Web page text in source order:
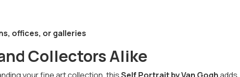
offices, or galleries
Collectors Alike